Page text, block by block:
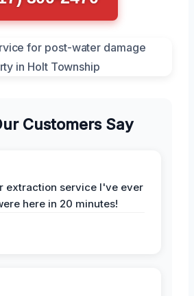
Customers Say
extraction service I've ever
here in 20 minutes!